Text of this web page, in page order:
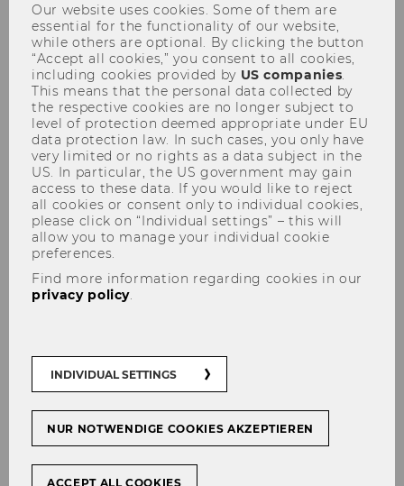
Campus Management
Day- and Rental Lockers
Day Lockers
A WU student ID or library card is required to
use the day lockers. The use of the day lockers
is only possible during the building's opening
hours, after which the lockers are cleared by
starting from the next working day for a flat fee
of 10€.
If you have any problems or queries, please
contact the
library counteror the security
Our website uses cookies. Some of them are
essential for the functionality of our website,
while others are optional. By clicking the button
“Accept all cookies,” you consent to all cookies,
including cookies provided by US companies.
This means that the personal data collected by
the respective cookies are no longer subject to
level of protection deemed appropriate under EU
data protection law. In such cases, you only have
very limited or no rights as a data subject in the
US. In particular, the US government may gain
access to these data. If you would like to reject
all cookies or consent only to individual cookies,
please click on “Individual settings” – this will
allow you to manage your individual cookie
preferences.
Find more information regarding cookies in our
privacy policy.
INDIVIDUAL SETTINGS
NUR NOTWENDIGE COOKIES AKZEPTIEREN
ACCEPT ALL COOKIES